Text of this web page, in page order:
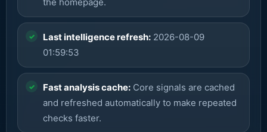
Last intelligence refresh: 2026-08-09
01:59:53
Fast analysis cache: Core signals are cached
and refreshed automatically to make repeated
checks faster.